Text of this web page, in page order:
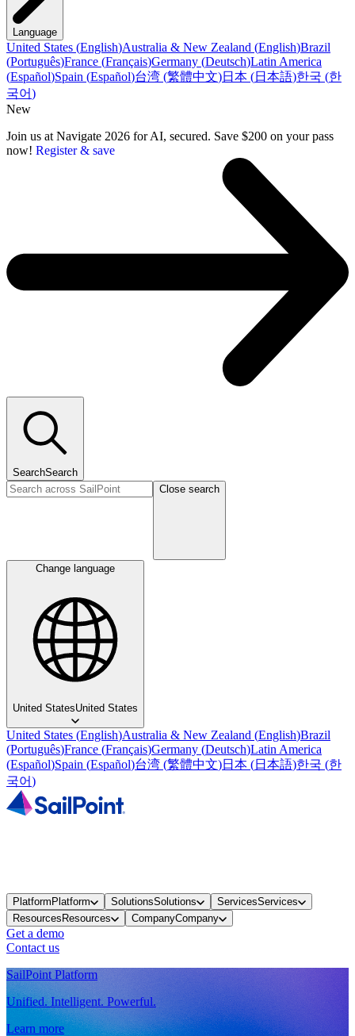
Language
United States (English)Australia & New Zealand (English)Brazil
(Português)France (Français)Germany (Deutsch)Latin America
(Español)Spain (Español)台湾 (繁體中文)日本 (日本語)한국 (한
국어)
New
Join us at Navigate 2026 for AI, secured. Save $200 on your pass
now! Register & save
SearchSearch
Close search
Change language
United StatesUnited States
United States (English)Australia & New Zealand (English)Brazil
(Português)France (Français)Germany (Deutsch)Latin America
(Español)Spain (Español)台湾 (繁體中文)日本 (日本語)한국 (한
국어)
PlatformPlatform SolutionsSolutions ServicesServices
ResourcesResources CompanyCompany
Get a demo
Contact us
SailPoint Platform
Unified. Intelligent. Powerful.
Learn more